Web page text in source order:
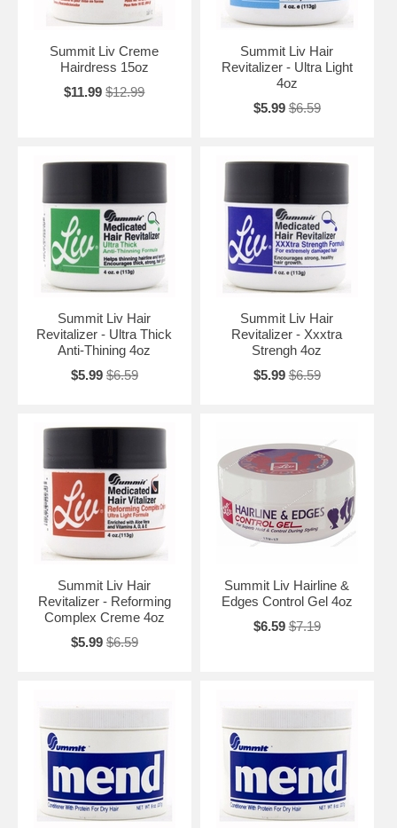
Summit Liv Creme
Hairdress 15oz
$11.99 $12.99
Summit Liv Hair
Revitalizer - Ultra Light
4oz
$5.99 $6.59
Summit Liv Hair
Revitalizer - Ultra Thick
Anti-Thining 4oz
$5.99 $6.59
Summit Liv Hair
Revitalizer - Xxxtra
Strengh 4oz
$5.99 $6.59
Summit Liv Hair
Revitalizer - Reforming
Complex Creme 4oz
$5.99 $6.59
Summit Liv Hairline &
Edges Control Gel 4oz
$6.59 $7.19